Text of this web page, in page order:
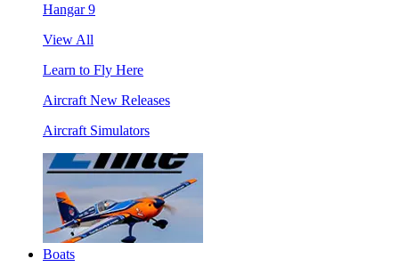
Hangar 9
View All
Learn to Fly Here
Aircraft New Releases
Aircraft Simulators
Boats